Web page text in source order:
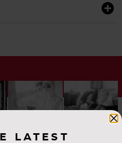
LATEST